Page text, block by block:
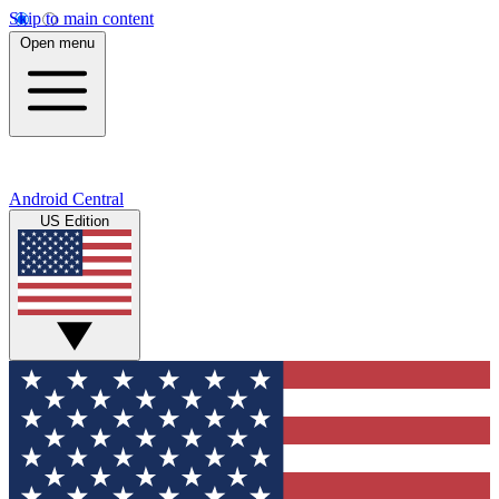
Skip to main content
Open menu
Android Central
US Edition